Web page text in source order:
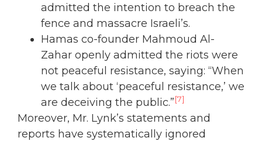
admitted the intention to breach the
fence and massacre Israeli’s.
Hamas co-founder Mahmoud Al-
Zahar openly admitted the riots were
not peaceful resistance, saying: “When
we talk about ‘peaceful resistance,’ we
are deceiving the public.”[7]
Moreover, Mr. Lynk’s statements and
reports have systematically ignored